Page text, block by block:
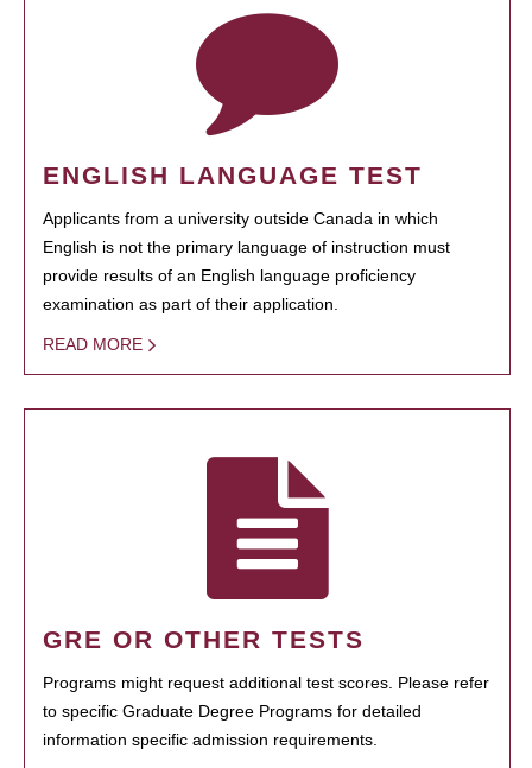
ENGLISH LANGUAGE TEST
Applicants from a university outside Canada in which
English is not the primary language of instruction must
provide results of an English language proficiency
examination as part of their application.
READ MORE
GRE OR OTHER TESTS
Programs might request additional test scores. Please refer
to specific Graduate Degree Programs for detailed
information specific admission requirements.